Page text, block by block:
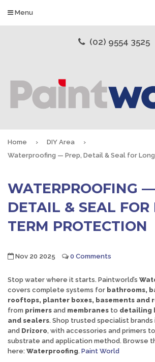
(02) 9554 3525
Menu
Home › DIY Area
›
Waterproofing — Prep, Detail & Seal for
WATERPROOFING
DETAIL & SEAL FOR
TERM PROTECTION
Nov 20 2025 0 Comments
Stop water where it starts. Paintworld’s
covers complete systems for bathrooms,
rooftops, planter boxes, basements and
from primers and membranes to detailing
and sealers. Shop trusted specialist brands
and Drizoro, with accessories and primers
substrate and application method. Browse
here: Waterproofing. Paint World